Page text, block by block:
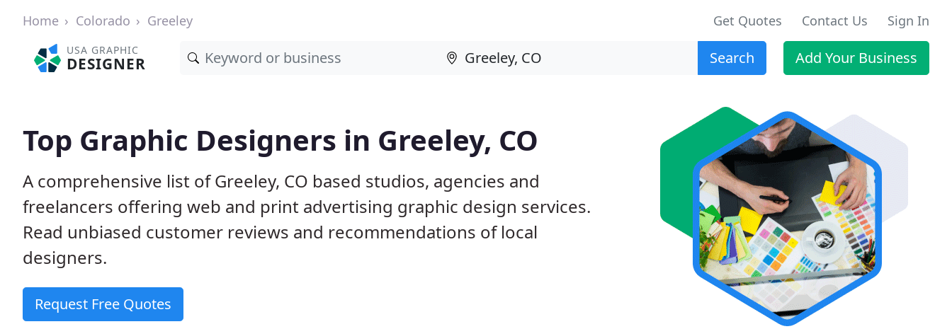
Home Colorado Greeley Get Quotes Contact Us Sign In
USA GRAPHIC
DESIGNER Search Add Your Business
Top Graphic Designers in Greeley, CO
A comprehensive list of Greeley, CO based studios, agencies and
freelancers offering web and print advertising graphic design services.
Read unbiased customer reviews and recommendations of local
designers.
Request Free Quotes